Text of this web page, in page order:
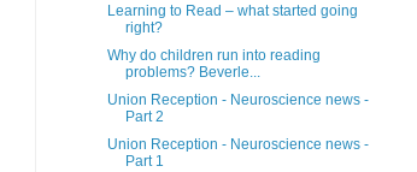
Learning to Read – what started going
right?
Why do children run into reading
problems? Beverle...
Union Reception - Neuroscience news -
Part 2
Union Reception - Neuroscience news -
Part 1